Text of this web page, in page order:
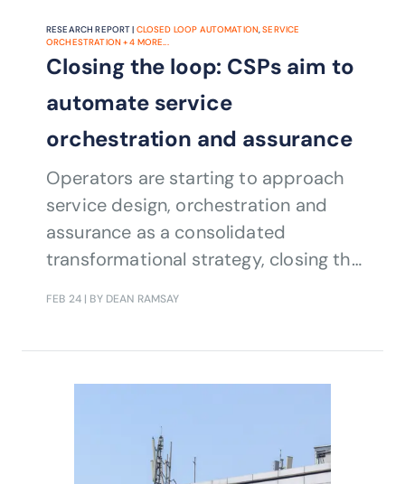
RESEARCH REPORT | CLOSED LOOP AUTOMATION,SERVICE
ORCHESTRATION+4 MORE...
Closing the loop: CSPs aim to
automate service
orchestration and assurance
Operators are starting to approach
service design, orchestration and
assurance as a consolidated
transformational strategy, closing the
FEB 24| BY DEAN RAMSAY